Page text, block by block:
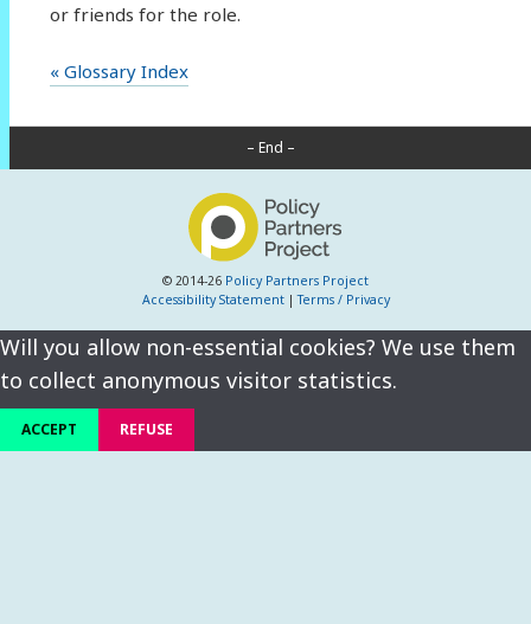
or friends for the role.
« Glossary Index
– End –
© 2014-26 Policy Partners Project
Accessibility Statement|Terms / Privacy
Will you allow non-essential cookies? We use them
to collect anonymous visitor statistics.
ACCEPT REFUSE